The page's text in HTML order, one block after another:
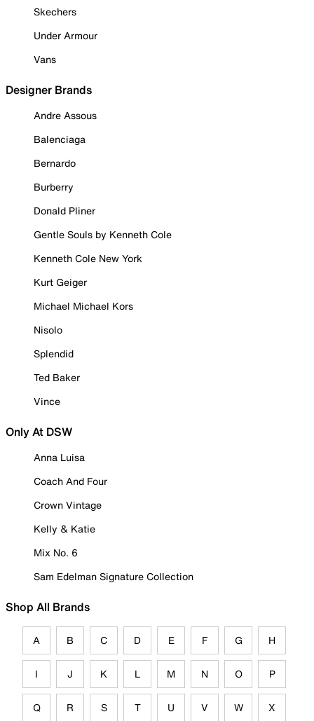
Skechers
Under Armour
Vans
Designer Brands
Andre Assous
Balenciaga
Bernardo
Burberry
Donald Pliner
Gentle Souls by Kenneth Cole
Kenneth Cole New York
Kurt Geiger
Michael Michael Kors
Nisolo
Splendid
Ted Baker
Vince
Only At DSW
Anna Luisa
Coach And Four
Crown Vintage
Kelly & Katie
Mix No. 6
Sam Edelman Signature Collection
Shop All Brands
A B C D E F G H
I J K L M N O P
Q R S T U V W X